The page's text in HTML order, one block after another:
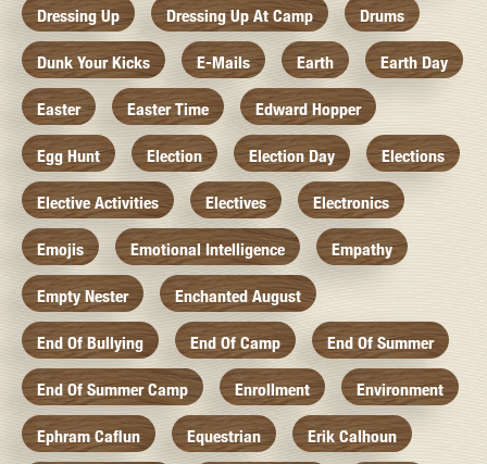
Dressing Up Dressing Up At Camp Drums
Dunk Your Kicks E-Mails Earth Earth Day
Easter Easter Time Edward Hopper
Egg Hunt Election Election Day Elections
Elective Activities Electives Electronics
Emojis Emotional Intelligence Empathy
Empty Nester Enchanted August
End Of Bullying End Of Camp End Of Summer
End Of Summer Camp Enrollment Environment
Ephram Caflun Equestrian Erik Calhoun